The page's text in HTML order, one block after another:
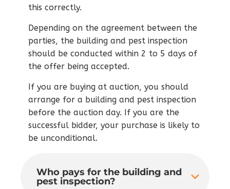
this correctly.
Depending on the agreement between the
parties, the building and pest inspection
should be conducted within 2 to 5 days of
the offer being accepted.
If you are buying at auction, you should
arrange for a building and pest inspection
before the auction day. If you are the
successful bidder, your purchase is likely to
be unconditional.
Who pays for the building and
pest inspection?